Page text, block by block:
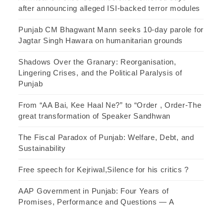
after announcing alleged ISI-backed terror modules
Punjab CM Bhagwant Mann seeks 10-day parole for
Jagtar Singh Hawara on humanitarian grounds
Shadows Over the Granary: Reorganisation,
Lingering Crises, and the Political Paralysis of
Punjab
From “AA Bai, Kee Haal Ne?” to “Order , Order-The
great transformation of Speaker Sandhwan
The Fiscal Paradox of Punjab: Welfare, Debt, and
Sustainability
Free speech for Kejriwal,Silence for his critics ?
AAP Government in Punjab: Four Years of
Promises, Performance and Questions — A